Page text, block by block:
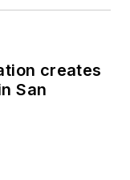
creates
San